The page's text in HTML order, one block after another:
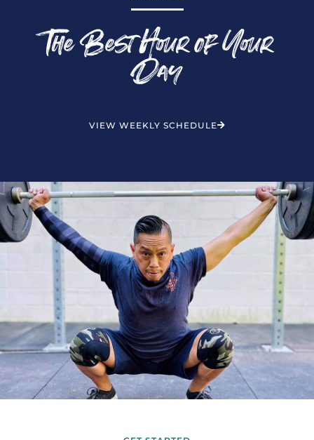
The Best Hour of Your
Day
VIEW WEEKLY SCHEDULE